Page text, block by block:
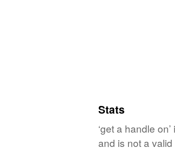
Stats
‘get a handle
and is not a valid